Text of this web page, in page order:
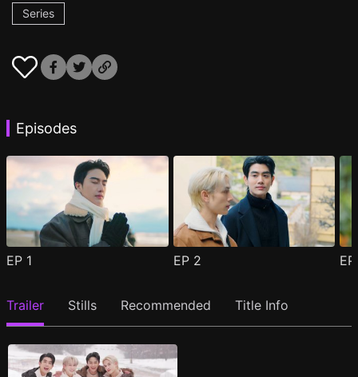
Series
Episodes
EP 1 EP 2
Trailer Stills Recommended Title Info